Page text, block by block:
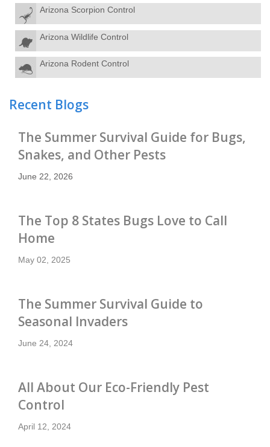
Arizona Scorpion Control
Arizona Wildlife Control
Arizona Rodent Control
Recent Blogs
The Summer Survival Guide for Bugs,
Snakes, and Other Pests
June 22, 2026
The Top 8 States Bugs Love to Call
Home
May 02, 2025
The Summer Survival Guide to
Seasonal Invaders
June 24, 2024
All About Our Eco-Friendly Pest
Control
April 12, 2024